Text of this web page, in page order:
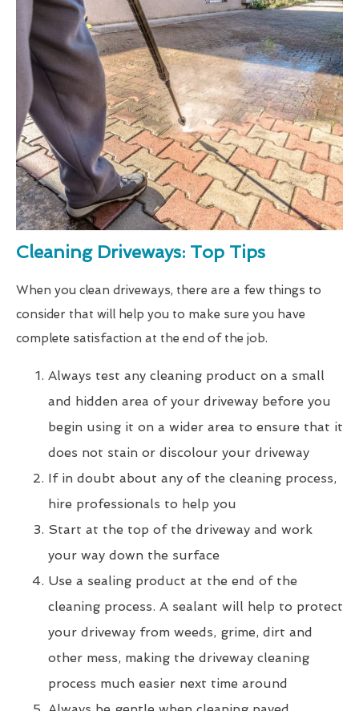
Cleaning Driveways: Top Tips
When you clean driveways, there are a few things to
consider that will help you to make sure you have
complete satisfaction at the end of the job.
Always test any cleaning product on a small
and hidden area of your driveway before you
begin using it on a wider area to ensure that it
does not stain or discolour your driveway
If in doubt about any of the cleaning process,
hire professionals to help you
Start at the top of the driveway and work
your way down the surface
Use a sealing product at the end of the
cleaning process. A sealant will help to protect
your driveway from weeds, grime, dirt and
other mess, making the driveway cleaning
process much easier next time around